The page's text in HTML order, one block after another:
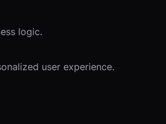
logic.
user experience.